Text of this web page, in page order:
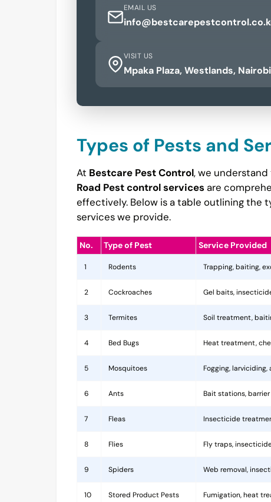
EMAIL US
VISIT US
Mpaka Plaza, Westlands, Nairobi
Types of Pests and
At Bestcare Pest Control, we understand
Road Pest control servicesare
effectively. Below is a table outlining the
services we provide.
No. Type of Pest Service Provided
1 Rodents Trapping, baiting,
2 Cockroaches Gel baits,
3 Termites Soil treatment,
4 Bed Bugs Heat treatment,
5 Mosquitoes Fogging,
6 Ants Bait stations,
7 Fleas Insecticide
8 Flies Fly traps,
9 Spiders Web removal,
10 Stored Product Pests Fumigation, heat